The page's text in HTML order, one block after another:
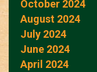
October 2024
August 2024
July 2024
June 2024
April 2024